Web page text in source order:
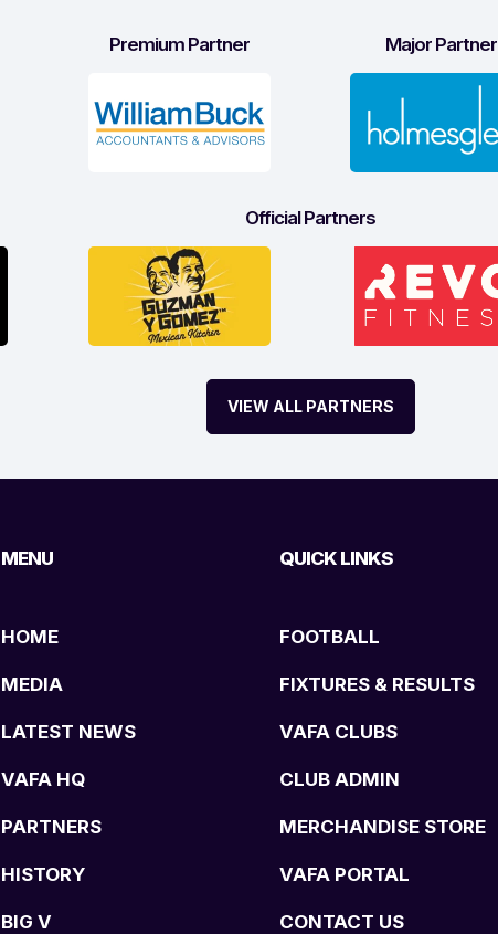
Premium Partner Major Partner
Official Partners
VIEW ALL PARTNERS
MENU
HOME
MEDIA
LATEST NEWS
VAFA HQ
PARTNERS
HISTORY
BIG V
QUICK LINKS
FOOTBALL
FIXTURES & RESULTS
VAFA CLUBS
CLUB ADMIN
MERCHANDISE STORE
VAFA PORTAL
CONTACT US